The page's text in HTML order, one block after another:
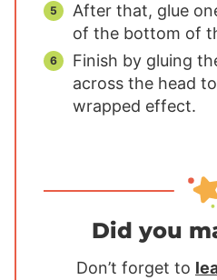
After that, glue
of the bottom of
Finish by gluing
across the head
wrapped effect.
Did you
Don’t forget to